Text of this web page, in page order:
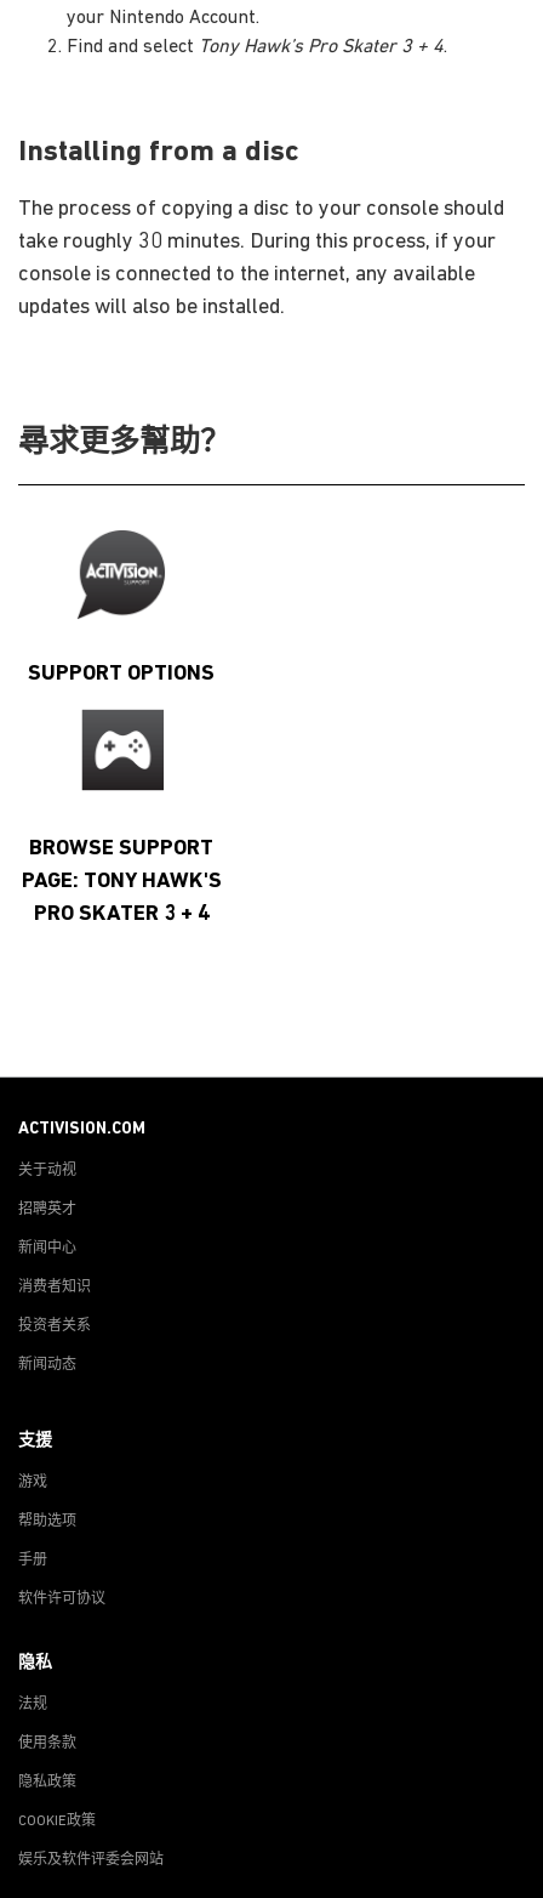
your Nintendo Account.
Find and select Tony Hawk’s Pro Skater 3 + 4.
Installing from a disc
The process of copying a disc to your console should
take roughly 30 minutes. During this process, if your
console is connected to the internet, any available
updates will also be installed.
尋求更多幫助？
SUPPORT OPTIONS
BROWSE SUPPORT
PAGE: TONY HAWK'S
PRO SKATER 3 + 4
ACTIVISION.COM
关于动视
招聘英才
新闻中心
消费者知识
投资者关系
新闻动态
支援
游戏
帮助选项
手册
软件许可协议
隐私
法规
使用条款
隐私政策
COOKIE政策
娱乐及软件评委会网站